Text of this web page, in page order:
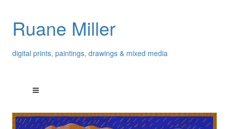
Ruane Miller
digital prints, paintings, drawings & mixed media